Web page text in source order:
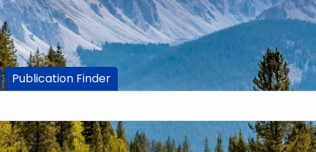
Publication Finder